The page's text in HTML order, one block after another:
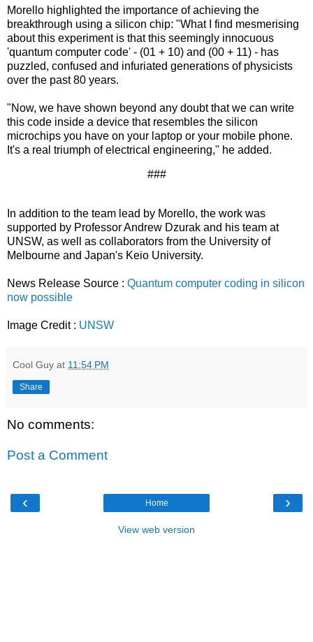
Morello highlighted the importance of achieving the
breakthrough using a silicon chip: "What I find mesmerising
about this experiment is that this seemingly innocuous
'quantum computer code' - (01 + 10) and (00 + 11) - has
puzzled, confused and infuriated generations of physicists
over the past 80 years.
"Now, we have shown beyond any doubt that we can write
this code inside a device that resembles the silicon
microchips you have on your laptop or your mobile phone.
It's a real triumph of electrical engineering," he added.
###
In addition to the team lead by Morello, the work was
supported by Professor Andrew Dzurak and his team at
UNSW, as well as collaborators from the University of
Melbourne and Japan's Keio University.
News Release Source : Quantum computer coding in silicon
now possible
Image Credit : UNSW
Cool Guy at 11:54 PM
Share
No comments:
Post a Comment
‹ ›
Home
View web version